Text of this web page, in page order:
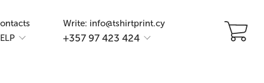
Write: info@tshirtprint.cy
+357 97 423 424